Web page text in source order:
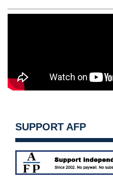
SUPPORT AFP